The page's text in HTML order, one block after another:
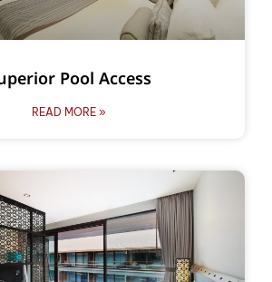
Pool Access
READ MORE »